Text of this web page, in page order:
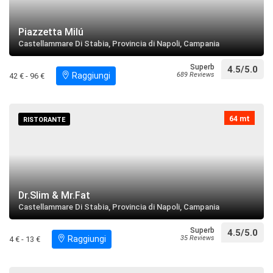
restaurant directions
Lido Moderno
restaurant Search near directions
Parrocchia Maria SS. del Carmine
Sant'Angelo ai Tre Pizzi
restaurant Search near directions
Parrocchia di Santa Maria La Carita
Piazzetta Milú
Castellammare Di Stabia, Provincia di Napoli, Campania
42 € - 96 € Raggiungi
Superb
689 Reviews 4.5/5.0
64 mt
RISTORANTE
Dr.Slim & Mr.Fat
Castellammare Di Stabia, Provincia di Napoli, Campania
4 € - 13 € Raggiungi
Superb
35 Reviews 4.5/5.0